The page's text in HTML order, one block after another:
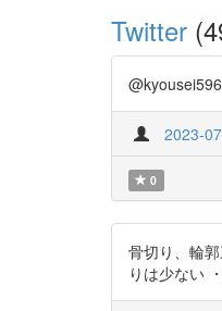
Twitter
2023-
0
骨切り、輪
りは少ない